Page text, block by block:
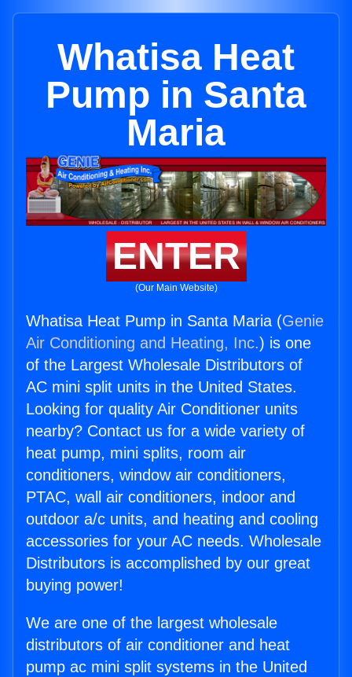
Whatisa Heat
Pump in Santa
Maria
ENTER
(Our Main Website)
Whatisa Heat Pump in Santa Maria (Genie
Air Conditioning and Heating, Inc.) is one
of the Largest Wholesale Distributors of
AC mini split units in the United States.
Looking for quality Air Conditioner units
nearby? Contact us for a wide variety of
heat pump, mini splits, room air
conditioners, window air conditioners,
PTAC, wall air conditioners, indoor and
outdoor a/c units, and heating and cooling
accessories for your AC needs. Wholesale
Distributors is accomplished by our great
buying power!
We are one of the largest wholesale
distributors of air conditioner and heat
pump ac mini split systems in the United